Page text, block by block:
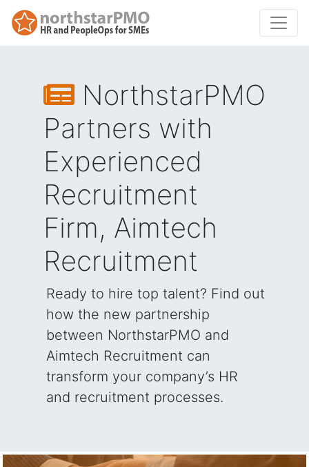
NorthstarPMO
Partners with
Experienced
Recruitment
Firm, Aimtech
Recruitment
Ready to hire top talent? Find out
how the new partnership
between NorthstarPMO and
Aimtech Recruitment can
transform your company’s HR
and recruitment processes.